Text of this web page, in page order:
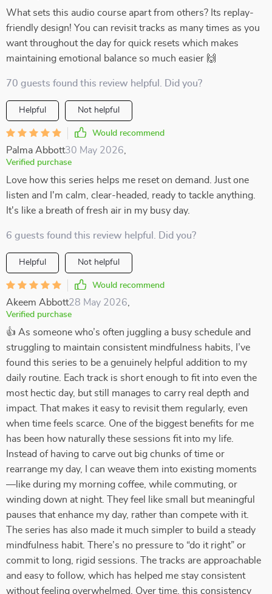
What sets this audio course apart from others? Its replay-
friendly design! You can revisit tracks as many times as you
want throughout the day for quick resets which makes
maintaining emotional balance so much easier 🙌
70 guests found this review helpful. Did you?
Helpful Not helpful
Would recommend
Palma Abbott30 May 2026
Verified purchase
Love how this series helps me reset on demand. Just one
listen and I'm calm, clear-headed, ready to tackle anything.
It's like a breath of fresh air in my busy day.
6 guests found this review helpful. Did you?
Helpful Not helpful
Would recommend
Akeem Abbott28 May 2026
Verified purchase
👍 As someone who’s often juggling a busy schedule and
struggling to maintain consistent mindfulness habits, I’ve
found this series to be a genuinely helpful addition to my
daily routine. Each track is short enough to fit into even the
most hectic day, but still manages to carry real depth and
impact. That makes it easy to revisit them regularly, even
when time feels scarce. One of the biggest benefits for me
has been how naturally these sessions fit into my life.
Instead of having to carve out big chunks of time or
rearrange my day, I can weave them into existing moments
—like during my morning coffee, while commuting, or
winding down at night. They feel like small but meaningful
pauses that enhance my day, rather than compete with it.
The series has also made it much simpler to build a steady
mindfulness habit. There’s no pressure to “do it right” or
commit to long, rigid sessions. The tracks are approachable
and easy to follow, which has helped me stay consistent
without feeling overwhelmed. Over time, this consistency